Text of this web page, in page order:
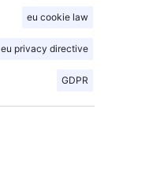
eu cookie law
eu privacy directive
GDPR